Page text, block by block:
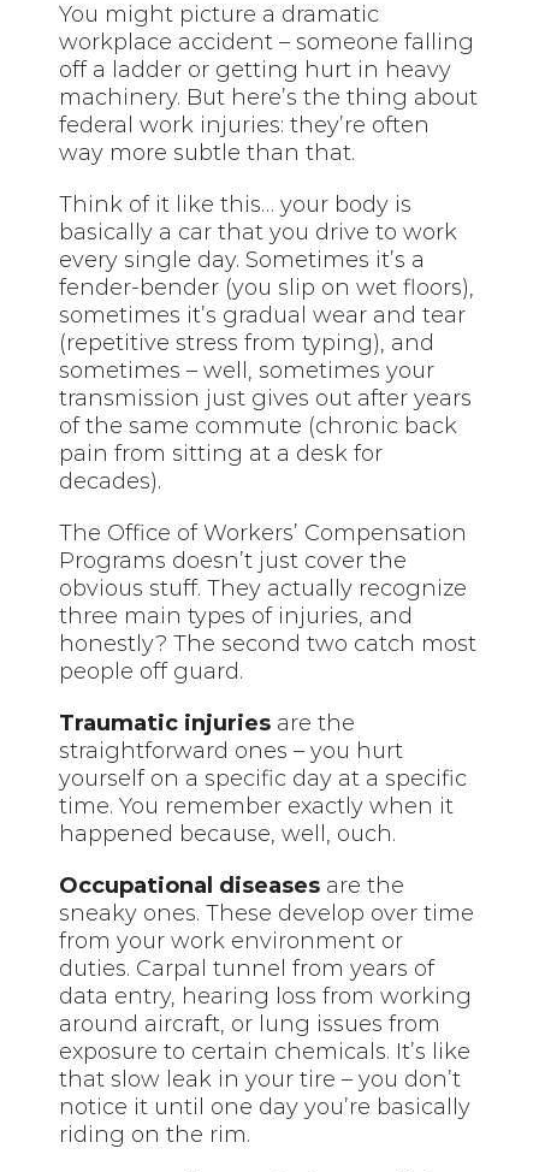
You might picture a dramatic
workplace accident – someone falling
off a ladder or getting hurt in heavy
machinery. But here’s the thing about
federal work injuries: they’re often
way more subtle than that.
Think of it like this… your body is
basically a car that you drive to work
every single day. Sometimes it’s a
fender-bender (you slip on wet floors),
sometimes it’s gradual wear and tear
(repetitive stress from typing), and
sometimes – well, sometimes your
transmission just gives out after years
of the same commute (chronic back
pain from sitting at a desk for
decades).
The Office of Workers’ Compensation
Programs doesn’t just cover the
obvious stuff. They actually recognize
three main types of injuries, and
honestly? The second two catch most
people off guard.
Traumatic injuries are the
straightforward ones – you hurt
yourself on a specific day at a specific
time. You remember exactly when it
happened because, well, ouch.
Occupational diseases are the
sneaky ones. These develop over time
from your work environment or
duties. Carpal tunnel from years of
data entry, hearing loss from working
around aircraft, or lung issues from
exposure to certain chemicals. It’s like
that slow leak in your tire – you don’t
notice it until one day you’re basically
riding on the rim.